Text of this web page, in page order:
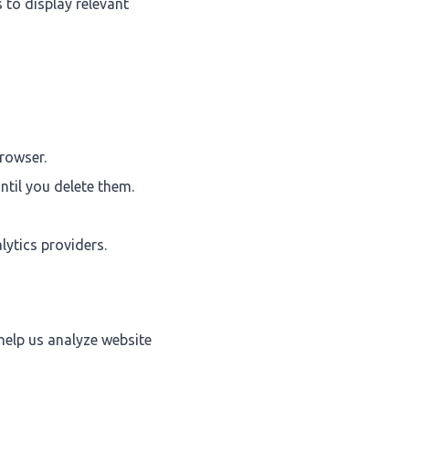
to display relevant
you delete them.
providers.
us analyze website